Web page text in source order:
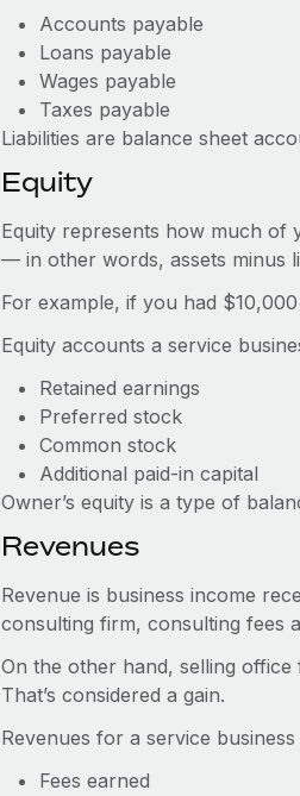
Accounts payable
Loans payable
Wages payable
Taxes payable
Liabilities are balance sheet
Equity
Equity represents how much of
— in other words, assets minus
For example, if you had
Equity accounts a service
Retained earnings
Preferred stock
Common stock
Additional paid-in capital
Owner’s equity is a type of
Revenues
Revenue is business income
consulting firm, consulting fees
On the other hand, selling
That’s considered a gain.
Revenues for a service
Fees earned